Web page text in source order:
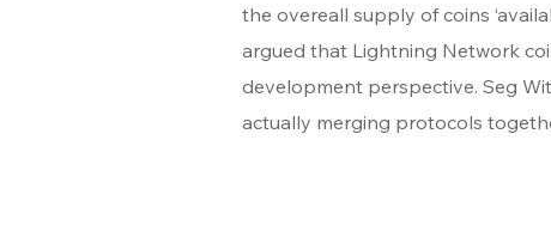
the overeall supply of coins
argued that Lightning Network
development perspective. Seg
actually merging protocols